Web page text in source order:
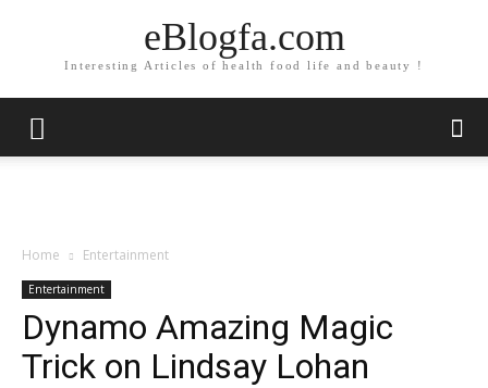
eBlogfa.com
Interesting Articles of health food life and beauty !
Home Entertainment
Entertainment
Dynamo Amazing Magic
Trick on Lindsay Lohan